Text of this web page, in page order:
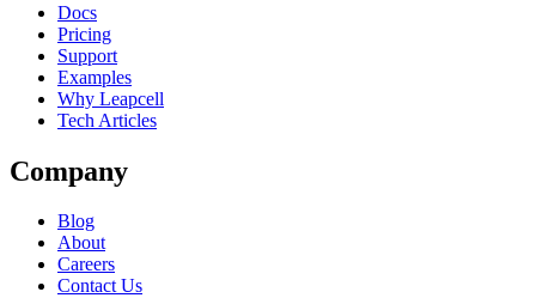
Docs
Pricing
Support
Examples
Why Leapcell
Tech Articles
Company
Blog
About
Careers
Contact Us